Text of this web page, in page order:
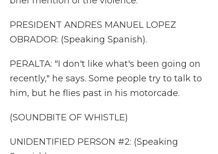
PRESIDENT ANDRES MANUEL LOPEZ
OBRADOR: (Speaking Spanish).
PERALTA: "I don't like what's been going on
recently," he says. Some people try to talk to
him, but he flies past in his motorcade.
(SOUNDBITE OF WHISTLE)
UNIDENTIFIED PERSON #2: (Speaking